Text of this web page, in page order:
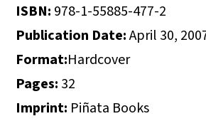
ISBN: 978-1-55885-477-2
Publication Date:April 30,
Format:Hardcover
Pages: 32
Imprint: Piñata Books